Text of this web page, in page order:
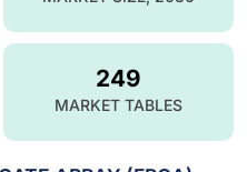
249
MARKET TABLES